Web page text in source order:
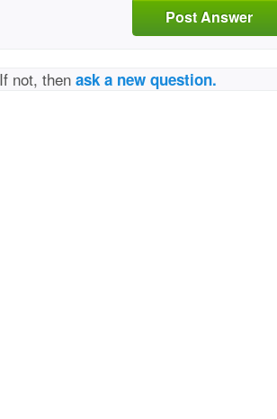
Post Answer
not, thenask a new question.